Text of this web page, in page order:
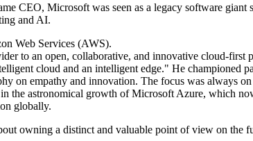
CEO, Microsoft was seen as a legacy software
and AI.
Web Services (AWS).
to an open, collaborative, and innovative cloud-first
cloud and an intelligent edge." He
on empathy and innovation. The focus was always
the astronomical growth of Microsoft Azure, which
globally.
owning a distinct and valuable point of view on the